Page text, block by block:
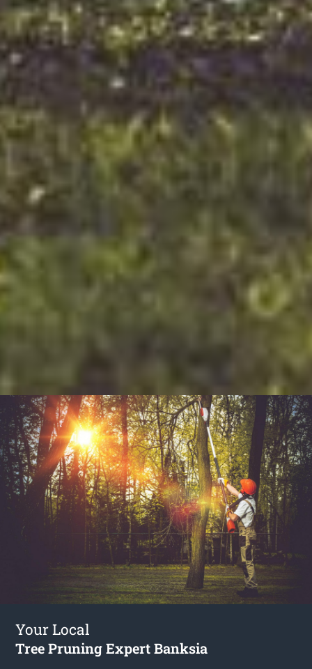
Your Local
Tree Pruning Expert Banksia